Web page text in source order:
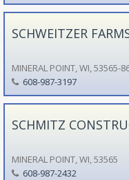
SCHWEITZER
MINERAL POINT, WI, 53565-
608-987-3197
SCHMITZ
MINERAL POINT, WI, 53565
608-987-2432